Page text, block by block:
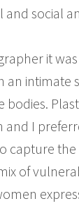
and social
it
an intimate
I
capture
of